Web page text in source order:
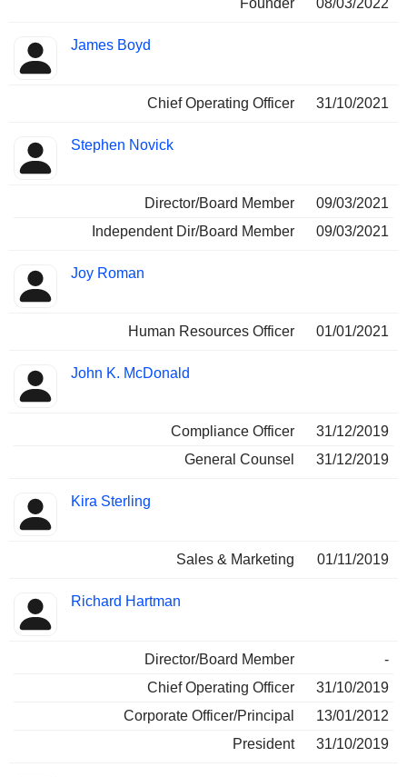
Founder
08/03/2022
James Boyd
Chief Operating Officer 31/10/2021
Stephen Novick
Director/Board Member
09/03/2021
Independent Dir/Board Member
09/03/2021
Joy Roman
Human Resources Officer 01/01/2021
John K. McDonald
Compliance Officer
31/12/2019
General Counsel
31/12/2019
Kira Sterling
Sales & Marketing 01/11/2019
Richard Hartman
Director/Board Member
-
Chief Operating Officer
31/10/2019
Corporate Officer/Principal
13/01/2012
President
31/10/2019